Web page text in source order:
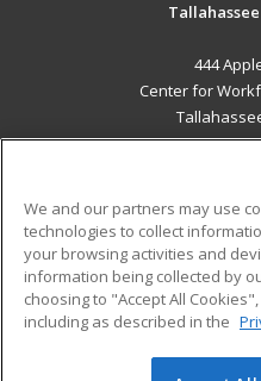
444
Center for
Military
Financial Assistance
Help
We and our partners may use
technologies to collect
your browsing activities and
information being collected by
choosing to "Accept All
including as described in the